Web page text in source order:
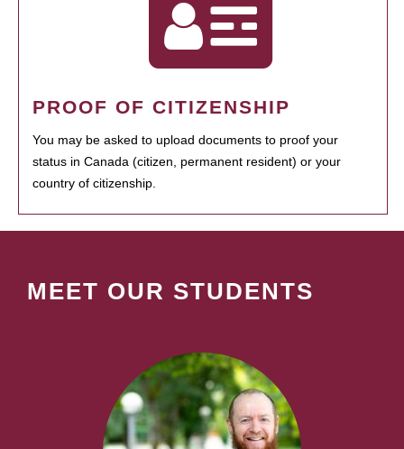
PROOF OF CITIZENSHIP
You may be asked to upload documents to proof your
status in Canada (citizen, permanent resident) or your
country of citizenship.
MEET OUR STUDENTS